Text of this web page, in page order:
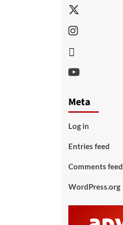
Twitter
Instagram
Youtube
Meta
Log in
Entries feed
Comments feed
WordPress.org